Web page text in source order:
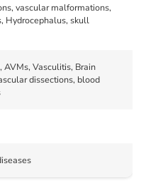
vascular malformations,
Hydrocephalus, skull
AVMs, Vasculitis, Brain
dissections, blood